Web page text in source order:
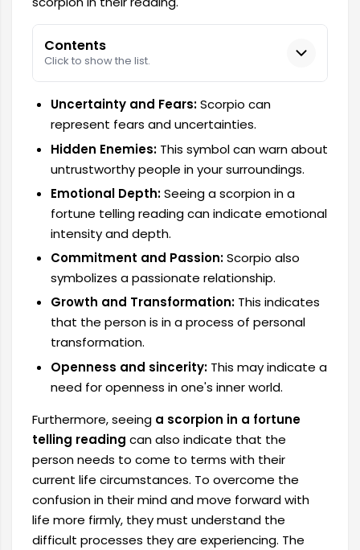
Contents
Click to show the list.
Uncertainty and Fears:Scorpio can
represent fears and uncertainties.
Hidden Enemies:This symbol can warn about
untrustworthy people in your surroundings.
Emotional Depth:Seeing a scorpion in a
fortune telling reading can indicate emotional
intensity and depth.
Commitment and Passion:Scorpio also
symbolizes a passionate relationship.
Growth and Transformation:This indicates
that the person is in a process of personal
transformation.
Openness and sincerity:This may indicate a
need for openness in one's inner world.
Furthermore, seeing a scorpion in a fortune
telling reading can also indicate that the
person needs to come to terms with their
current life circumstances. To overcome the
confusion in their mind and move forward with
life more firmly, they must understand the
difficult processes they are experiencing. The